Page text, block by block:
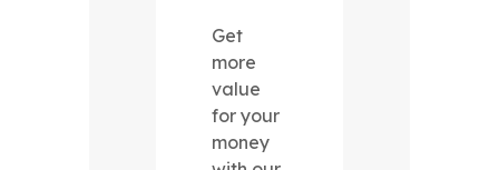
Get
more
value
for your
money